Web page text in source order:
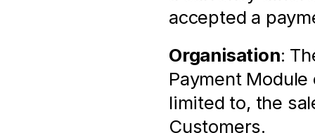
accepted a
Organisation:
Payment
limited to, the
Customers.